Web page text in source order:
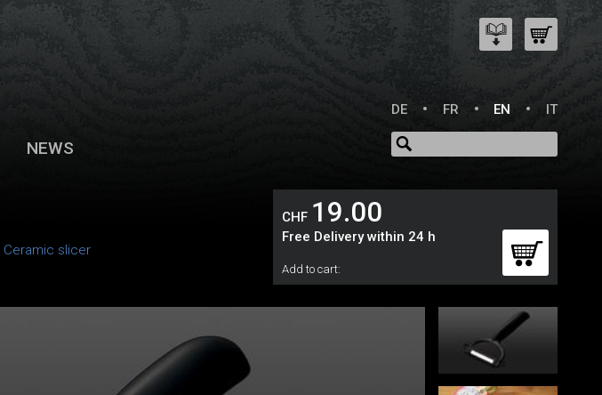
DE
FR EN IT
NEWS
Ceramic slicer
CHF 19.00
Free Delivery within 24 h
Add to cart: